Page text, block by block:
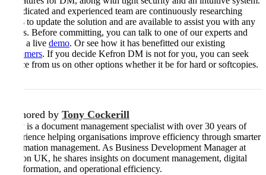
A dedicated and experienced team are continuously researching
ways to update the solution and are available to assist you with any
issues. Before committing, you can talk to one of our experts and
book a live demo. Or see how it has benefitted our existing
customers. If you decide Kefron DM is not for you, you can seek
advice from us on other options whether it be for hard or softcopies.
Authored by Tony Cockerill
Tony is a document management specialist with over 30 years of
experience helping organisations improve efficiency through smarter
information management. As Business Development Manager at
Kefron UK, he shares insights on document management, digital
transformation, and operational efficiency.